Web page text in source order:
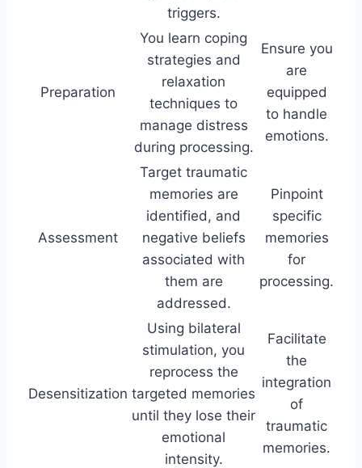
triggers.
Preparation
You learn coping
strategies and
relaxation
techniques to
manage distress
during processing.
Ensure you
are
equipped
to handle
emotions.
Assessment
Target traumatic
memories are
identified, and
negative beliefs
associated with
them are
addressed.
Pinpoint
specific
memories
for
processing.
Desensitization
Using bilateral
stimulation, you
reprocess the
targeted memories
until they lose their
emotional
intensity.
Facilitate
the
integration
of
traumatic
memories.